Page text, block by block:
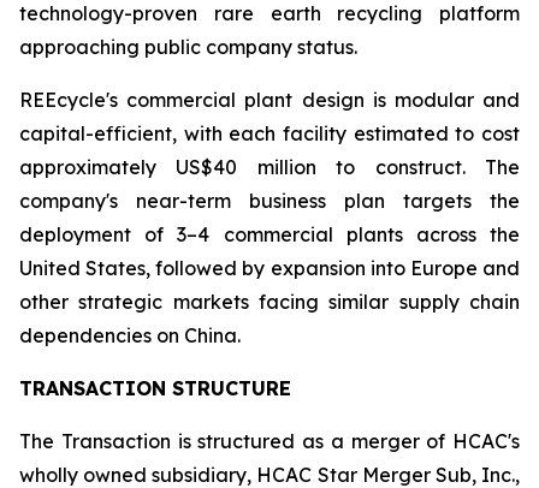
technology-proven rare earth recycling platform
approaching public company status.
REEcycle's commercial plant design is modular and
capital-efficient, with each facility estimated to cost
approximately US$40 million to construct. The
company's near-term business plan targets the
deployment of 3–4 commercial plants across the
United States, followed by expansion into Europe and
other strategic markets facing similar supply chain
dependencies on China.
TRANSACTION STRUCTURE
The Transaction is structured as a merger of HCAC's
wholly owned subsidiary, HCAC Star Merger Sub, Inc.,